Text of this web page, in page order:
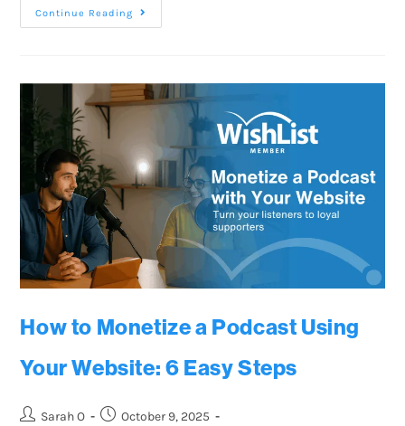
Continue Reading
How to Monetize a Podcast Using
Your Website: 6 Easy Steps
Sarah O
October 9, 2025